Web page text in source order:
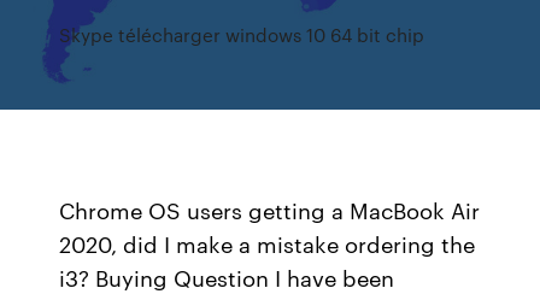
Skype télécharger windows 10 64 bit chip
Chrome OS users getting a MacBook Air
2020, did I make a mistake ordering the
i3? Buying Question I have been